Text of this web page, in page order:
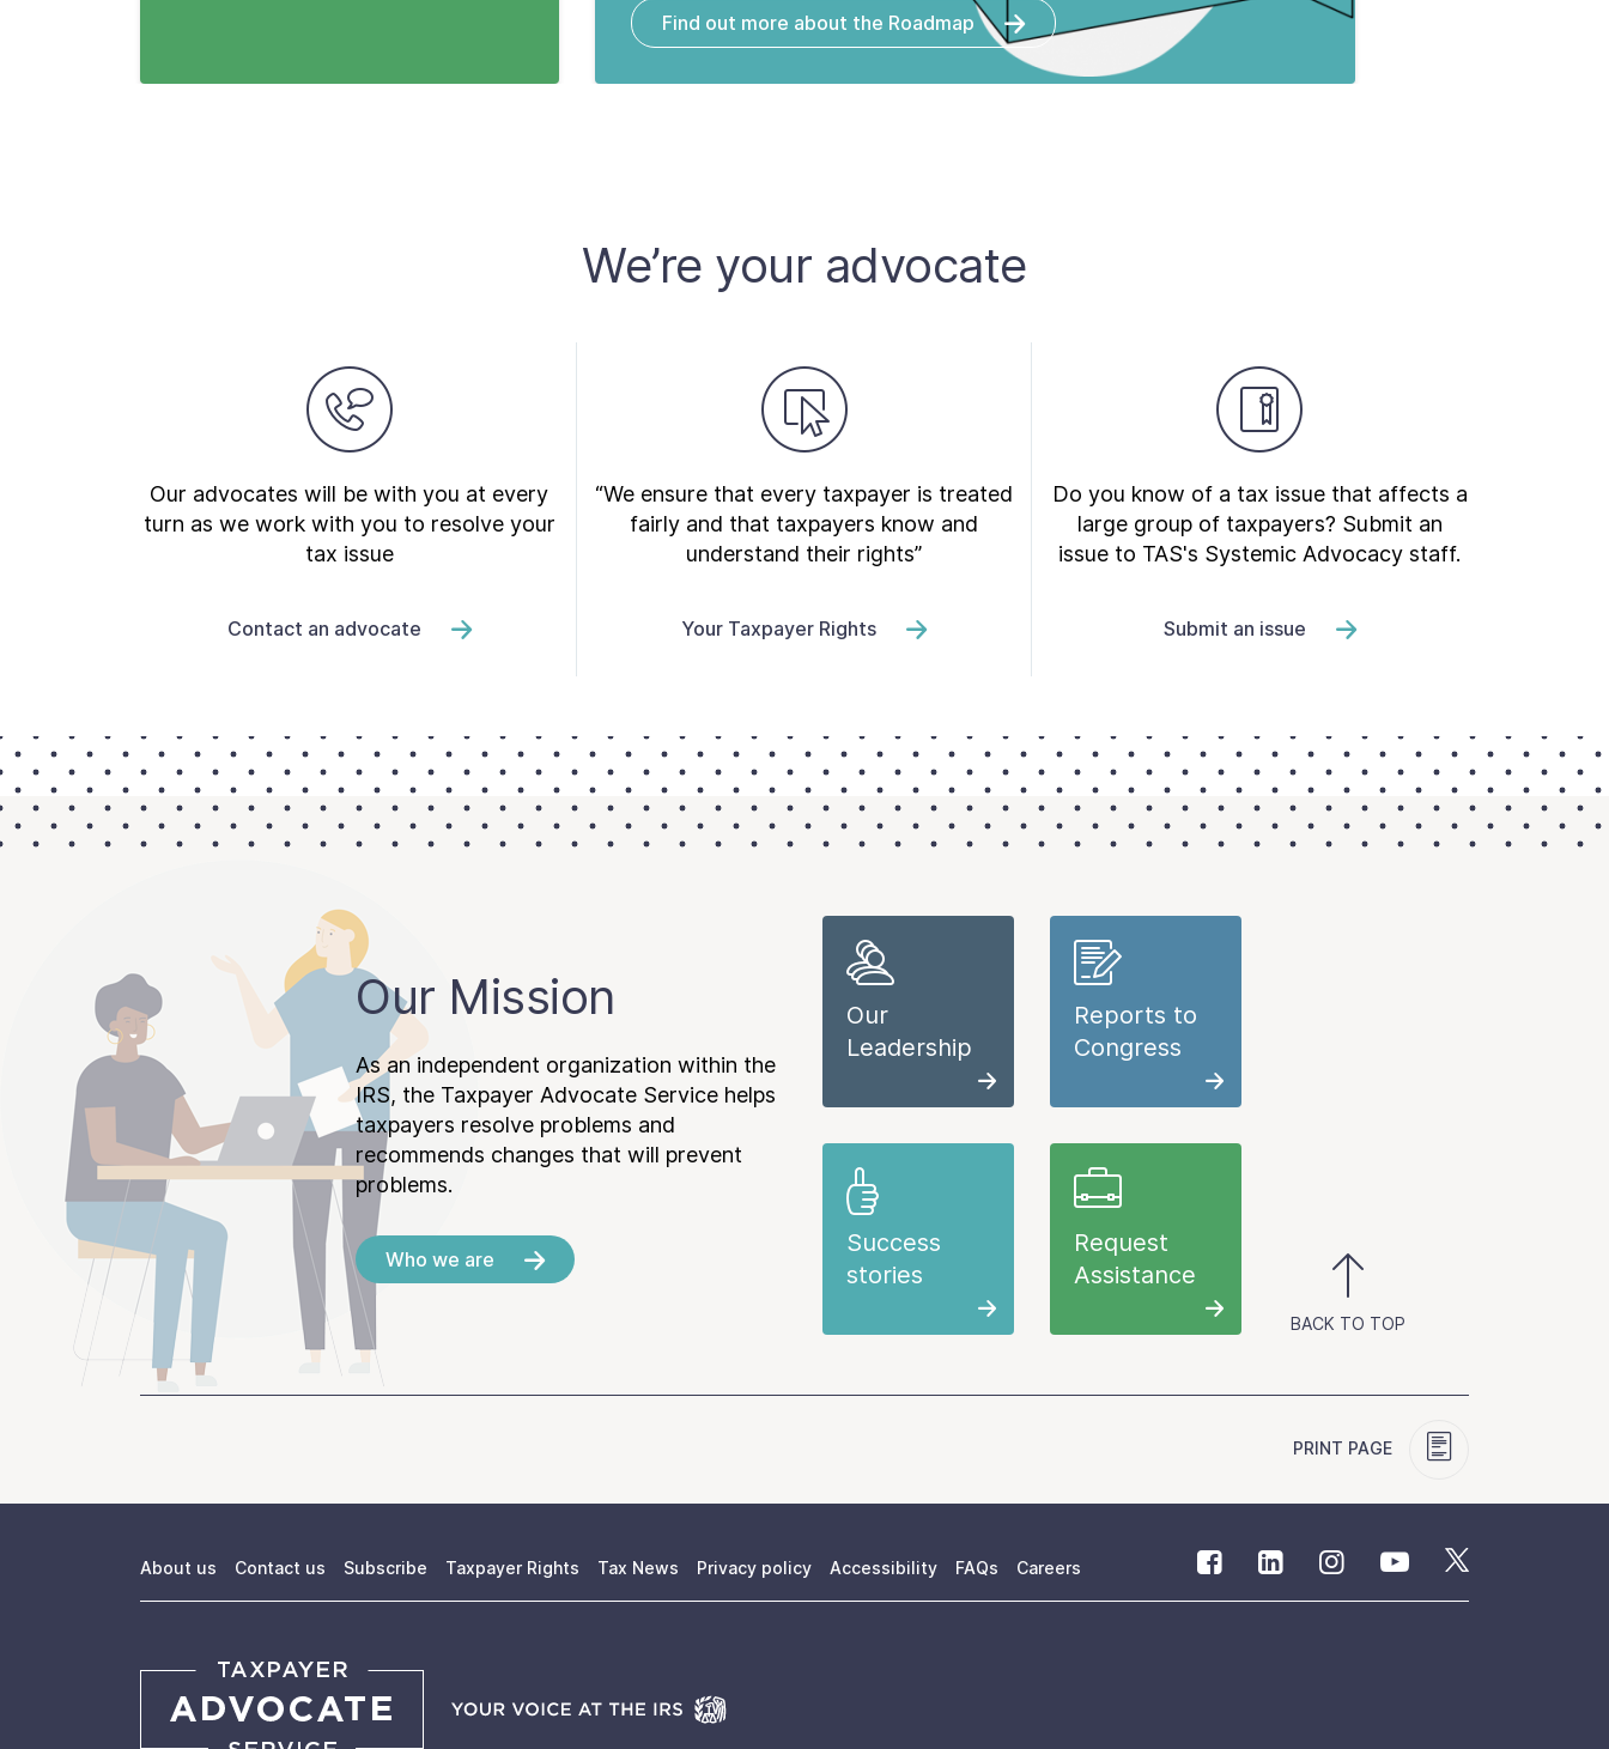
Find out more about the Roadmap
We’re your advocate
Our advocates will be with you at every
turn as we work with you to resolve your
tax issue
Contact an advocate
“We ensure that every taxpayer is treated
fairly and that taxpayers know and
understand their rights”
Your Taxpayer Rights
Do you know of a tax issue that affects a
large group of taxpayers? Submit an
issue to TAS's Systemic Advocacy staff.
Submit an issue
Our Mission
As an independent organization within the
IRS, the Taxpayer Advocate Service helps
taxpayers resolve problems and
recommends changes that will prevent
problems.
Who we are
Our
Leadership
Reports to
Congress
Success
stories
Request
Assistance
BACK TO TOP
PRINT PAGE
About us Contact us Subscribe Taxpayer Rights Tax News Privacy policy Accessibility FAQs Careers